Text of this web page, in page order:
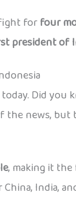
forfour
president of
Did you
the news,
, making it the
India,